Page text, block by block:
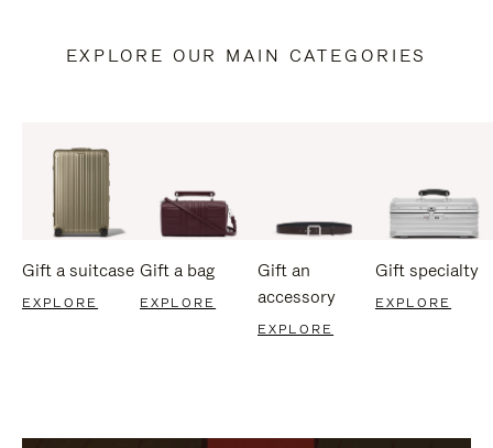
EXPLORE OUR MAIN CATEGORIES
Gift a suitcase
EXPLORE
Gift a bag
EXPLORE
Gift an
accessory
EXPLORE
Gift specialty
EXPLORE